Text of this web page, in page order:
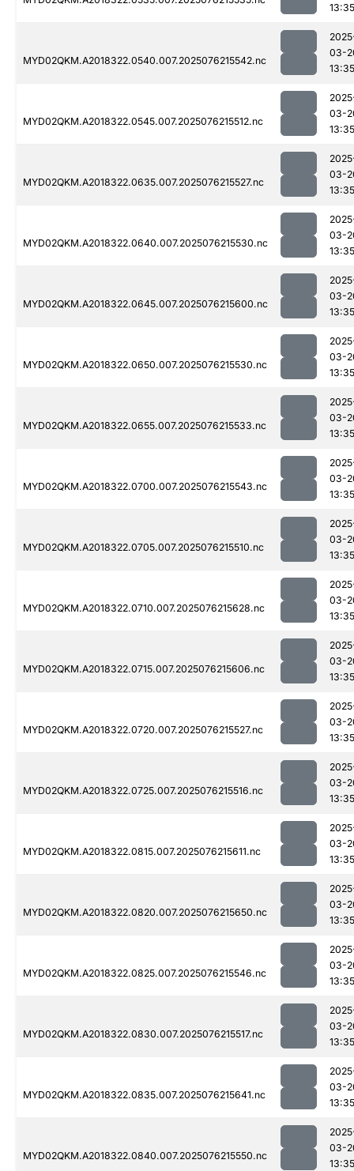
13:35
MYD02QKM.A2018322.0540.007.2025076215542.nc
03-
13:35
MYD02QKM.A2018322.0545.007.2025076215512.nc
03-
13:35
MYD02QKM.A2018322.0635.007.2025076215527.nc
03-
13:35
MYD02QKM.A2018322.0640.007.2025076215530.nc
03-
13:35
MYD02QKM.A2018322.0645.007.2025076215600.nc
03-
13:35
MYD02QKM.A2018322.0650.007.2025076215530.nc
03-
13:35
MYD02QKM.A2018322.0655.007.2025076215533.nc
03-
13:35
MYD02QKM.A2018322.0700.007.2025076215543.nc
03-
13:35
MYD02QKM.A2018322.0705.007.2025076215510.nc
03-
13:35
MYD02QKM.A2018322.0710.007.2025076215628.nc
03-
13:35
MYD02QKM.A2018322.0715.007.2025076215606.nc
03-
13:35
MYD02QKM.A2018322.0720.007.2025076215527.nc
03-
13:35
MYD02QKM.A2018322.0725.007.2025076215516.nc
03-
13:35
MYD02QKM.A2018322.0815.007.2025076215611.nc
03-
13:35
MYD02QKM.A2018322.0820.007.2025076215650.nc
03-
13:35
MYD02QKM.A2018322.0825.007.2025076215546.nc
03-
13:35
MYD02QKM.A2018322.0830.007.2025076215517.nc
03-
13:35
MYD02QKM.A2018322.0835.007.2025076215641.nc
03-
13:35
MYD02QKM.A2018322.0840.007.2025076215550.nc
03-
13:35